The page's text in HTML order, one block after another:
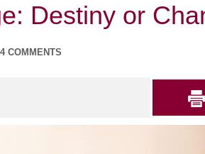
Destiny or
4 COMMENTS